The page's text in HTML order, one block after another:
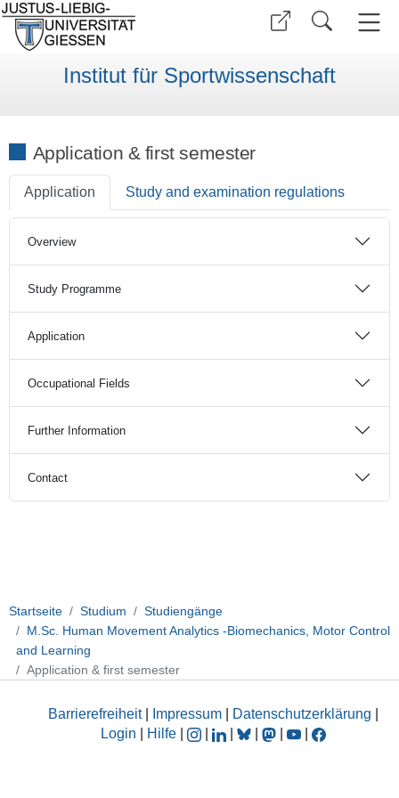
Institut für Sportwissenschaft
Application & first semester
Application Study and examination regulations
Overview
Study Programme
Application
Occupational Fields
Further Information
Contact
Startseite Studium
Studiengänge
M.Sc. Human Movement Analytics -Biomechanics, Motor Control
and Learning
Application & first semester
Barrierefreiheit| Impressum Datenschutzerklärung
Login
Hilfe